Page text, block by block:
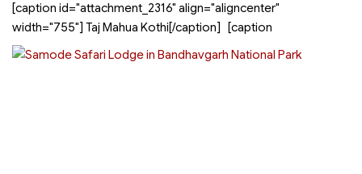
[caption id="attachment_2316" align="aligncenter"
width="755"] Taj Mahua Kothi[/caption] [caption